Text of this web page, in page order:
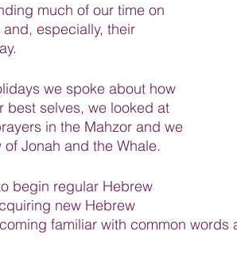
much of our time on
especially, their
we spoke about how
best selves, we looked at
in the Mahzor and we
Jonah and the Whale.
begin regular Hebrew
new Hebrew
familiar with common words